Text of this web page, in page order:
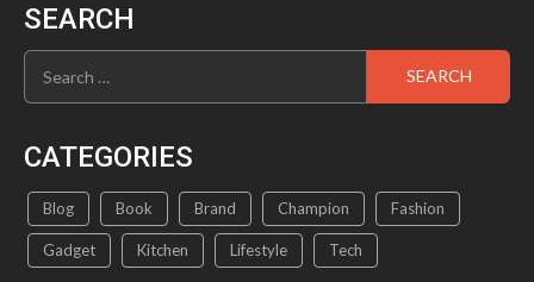
SEARCH
Search
for:
CATEGORIES
Blog Book Brand Champion Fashion
Gadget Kitchen Lifestyle Tech